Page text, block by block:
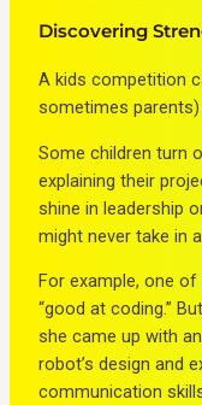
Discovering
A kids competition
sometimes parents)
Some children turn
explaining their
shine in leadership
might never take in
For example, one
“good at coding.”
she came up with
robot’s design and
communication